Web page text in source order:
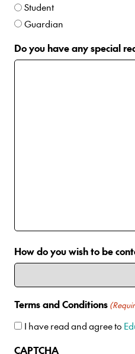
Student
Guardian
Do you have any special
How do you wish to be
Terms and Conditions
I have read and agree to
CAPTCHA